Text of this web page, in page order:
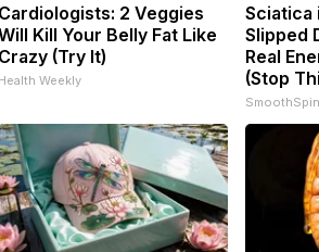
Cardiologists: 2 Veggies
Kill Your Belly Fat Like
Crazy (Try It)
Health Weekly
Sciatica
Slipped
Real
(Stop